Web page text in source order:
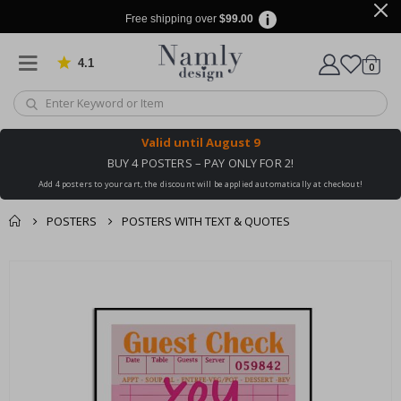
Free shipping over $99.00
4.1 Based on 1030 votes
Cart
0items
Valid until August 9
BUY 4 POSTERS – PAY ONLY FOR 2!
Add 4 posters to your cart, the discount will be applied automatically at checkout!
POSTERS POSTERS WITH TEXT & QUOTES